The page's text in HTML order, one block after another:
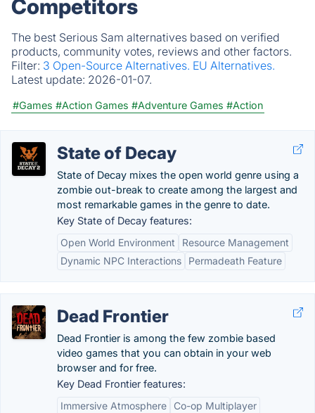
Competitors
The best Serious Sam alternatives based on verified
products, community votes, reviews and other factors.
Filter: 3 Open-Source Alternatives. EU Alternatives.
Latest update: 2026-01-07.
#Games #Action Games #Adventure Games #Action
State of Decay
State of Decay mixes the open world genre using a
zombie out-break to create among the largest and
most remarkable games in the genre to date.
Key State of Decay features:
Open World Environment
Resource Management
Dynamic NPC Interactions
Permadeath Feature
Dead Frontier
Dead Frontier is among the few zombie based
video games that you can obtain in your web
browser and for free.
Key Dead Frontier features:
Immersive Atmosphere
Co-op Multiplayer